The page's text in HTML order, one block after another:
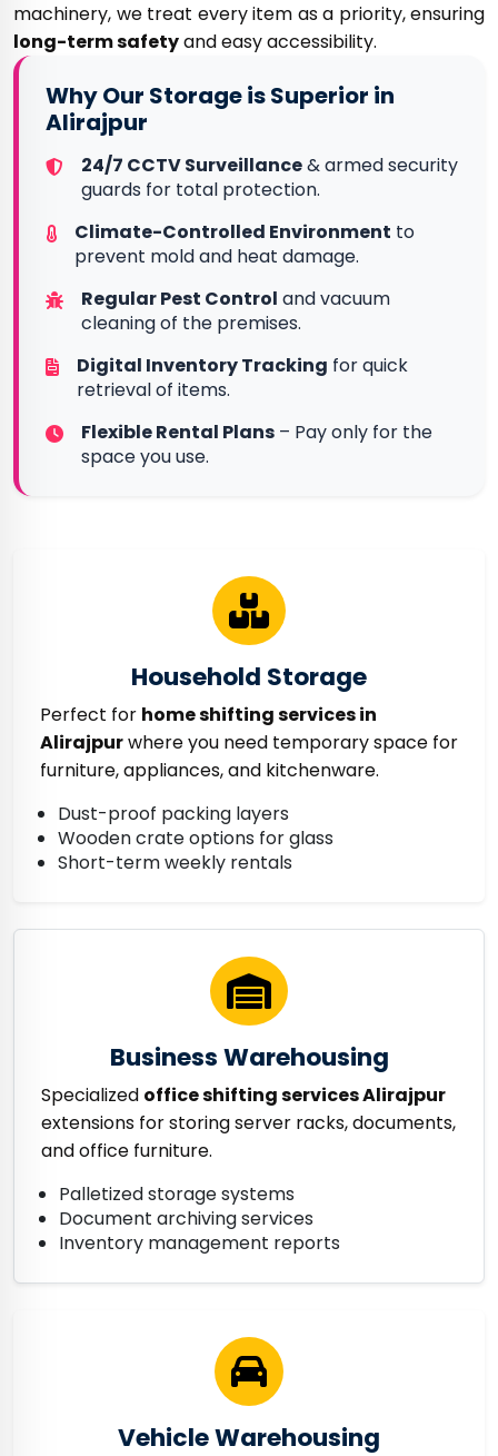
machinery, we treat every item as a priority, ensuring
long-term safetyand easy accessibility.
Why Our Storage is Superior in
Alirajpur
24/7 CCTV Surveillance& armed security
guards for total protection.
Climate-Controlled Environment to
prevent mold and heat damage.
Regular Pest Control and vacuum
cleaning of the premises.
Digital Inventory Tracking for quick
retrieval of items.
Flexible Rental Plans – Pay only for the
space you use.
Household Storage
Perfect for home shifting services in
Alirajpurwhere you need temporary space for
furniture, appliances, and kitchenware.
Dust-proof packing layers
Wooden crate options for glass
Short-term weekly rentals
Business Warehousing
Specialized office shifting services Alirajpur
extensions for storing server racks, documents,
and office furniture.
Palletized storage systems
Document archiving services
Inventory management reports
Vehicle Warehousing